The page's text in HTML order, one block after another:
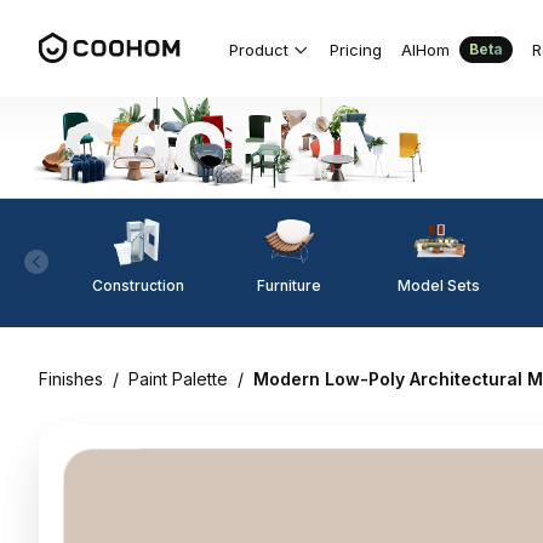
Product Pricing AIHom Beta
Construction Furniture Model Sets
Finishes / Paint Palette / Modern Low-Poly Architectural